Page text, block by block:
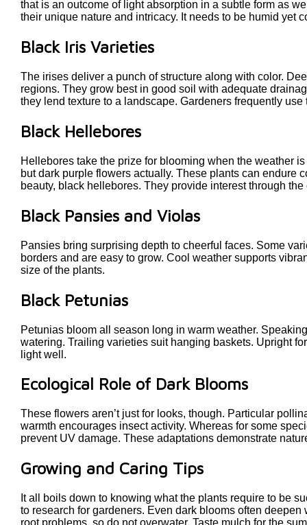
that is an outcome of light absorption in a subtle form as
their unique nature and intricacy. It needs to be humid yet
Black Iris Varieties
The irises deliver a punch of structure along with color.
regions. They grow best in good soil with adequate
they lend texture to a landscape. Gardeners frequently
Black Hellebores
Hellebores take the prize for blooming when the weather
but dark purple flowers actually. These plants can endure
beauty, black hellebores. They provide interest through
Black Pansies and Violas
Pansies bring surprising depth to cheerful faces. Some
borders and are easy to grow. Cool weather supports
size of the plants.
Black Petunias
Petunias bloom all season long in warm weather.
watering. Trailing varieties suit hanging baskets. Upright
light well.
Ecological Role of Dark Blooms
These flowers aren’t just for looks, though. Particular
warmth encourages insect activity. Whereas for some
prevent UV damage. These adaptations demonstrate
Growing and Caring Tips
It all boils down to knowing what the plants require to be
to research for gardeners. Even dark blooms often